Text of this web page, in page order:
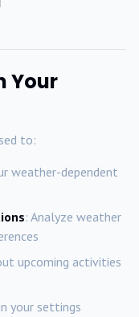
Your
to:
weather-dependent
: Analyze weather
upcoming activities
your settings